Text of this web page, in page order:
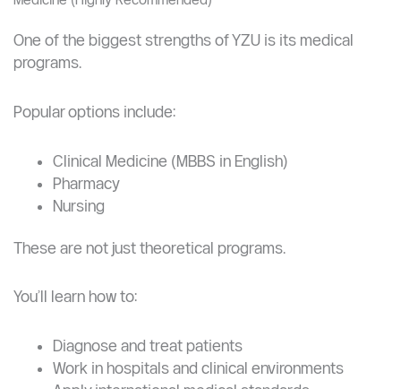
If you’re planning your first degree in China, YZU offers
One of the biggest strengths of YZU is its medical
programs.
Popular options include:
Clinical Medicine (MBBS in English)
Nursing
These are not just theoretical programs.